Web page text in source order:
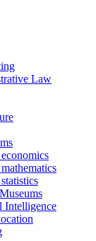
Law
Intelligence